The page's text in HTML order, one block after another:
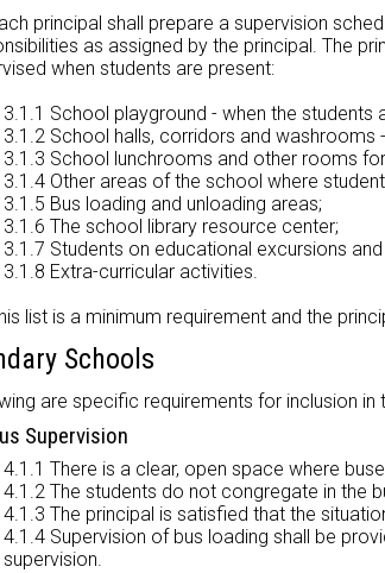
principal shall prepare a supervision
as assigned by the principal. The
when students are present:
3.1.1 School playground - when the
3.1.2 School halls, corridors and
3.1.3 School lunchrooms and other rooms
3.1.4 Other areas of the school where
3.1.5 Bus loading and unloading areas;
3.1.6 The school library resource center;
3.1.7 Students on educational excursions
3.1.8 Extra-curricular activities.
list is a minimum requirement and the
Schools
are specific requirements for inclusion
Supervision
4.1.1 There is a clear, open space where
4.1.2 The students do not congregate in the
4.1.3 The principal is satisfied that the
4.1.4 Supervision of bus loading shall be
supervision.